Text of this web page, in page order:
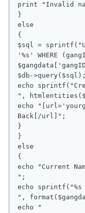
print "Invalid
}
else
{
$sql =
'%s' WHERE
$db->query($sql);
echo
",
echo
Back[/url]";
}
}
else
{
echo "Current
";
echo sprintf("%s
",
echo "